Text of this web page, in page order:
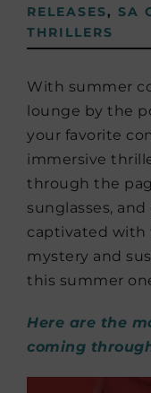
RELEASES, SA
THRILLERS
With summer
lounge by the
your favorite
immersive
through the
sunglasses,
captivated with
mystery and
this summer
Here are the
coming